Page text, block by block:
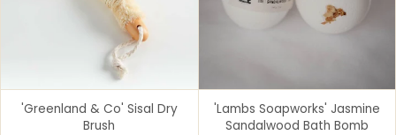
'Greenland & Co' Sisal Dry
Brush
'Lambs Soapworks' Jasmine
Sandalwood Bath Bomb